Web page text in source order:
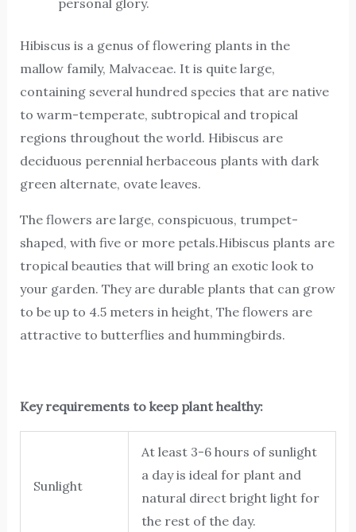
Hibiscus is a genus of flowering plants in the
mallow family, Malvaceae. It is quite large,
containing several hundred species that are native
to warm-temperate, subtropical and tropical
regions throughout the world. Hibiscus are
deciduous perennial herbaceous plants with dark
green alternate, ovate leaves.
The flowers are large, conspicuous, trumpet-
shaped, with five or more petals.Hibiscus plants are
tropical beauties that will bring an exotic look to
your garden. They are durable plants that can grow
to be up to 4.5 meters in height, The flowers are
attractive to butterflies and hummingbirds.
Key requirements to keep plant healthy:
Sunlight
At least 3-6 hours of sunlight
a day is ideal for plant and
natural direct bright light for
the rest of the day.